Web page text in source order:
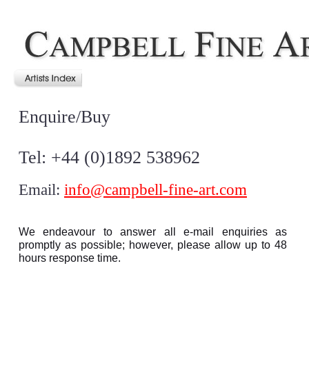
Enquire/Buy
Tel: +44 (0)1892 538962
Email: info@campbell-fine-art.com
We endeavour to answer all e-mail enquiries as
promptly as possible; however, please allow up to 48
hours response time.